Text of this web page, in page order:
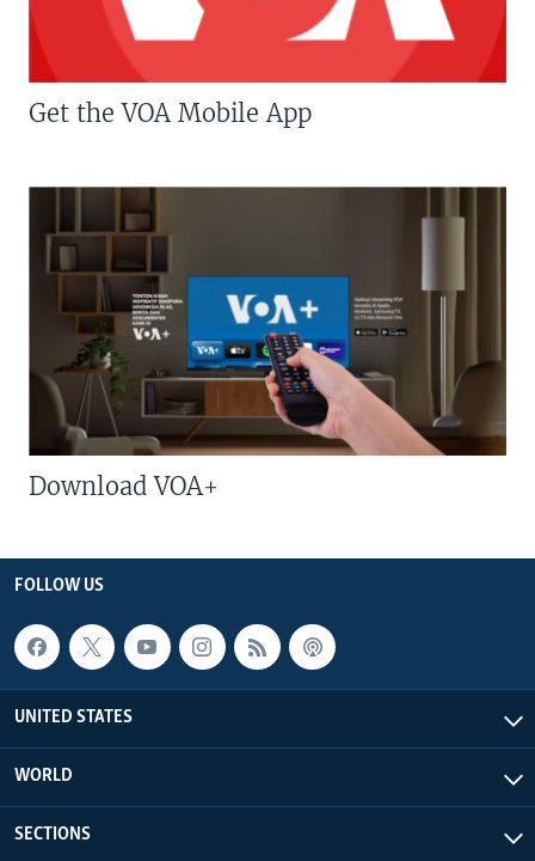
Get the VOA Mobile App
Download VOA+
FOLLOW US
UNITED STATES
WORLD
SECTIONS